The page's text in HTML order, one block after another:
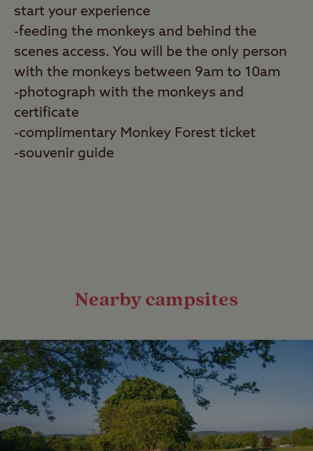
start your experience
-feeding the monkeys and behind the
scenes access. You will be the only person
with the monkeys between 9am to 10am
-photograph with the monkeys and
certificate
-complimentary Monkey Forest ticket
-souvenir guide
Nearby campsites